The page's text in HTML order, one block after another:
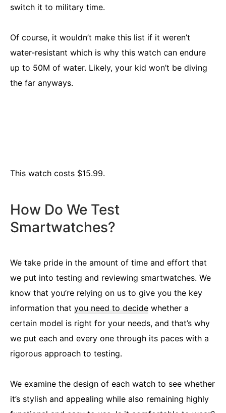
switch it to military time.
Of course, it wouldn’t make this list if it weren’t
water-resistant which is why this watch can endure
up to 50M of water. Likely, your kid won’t be diving
the far anyways.
This watch costs $15.99.
How Do We Test
Smartwatches?
We take pride in the amount of time and effort that
we put into testing and reviewing smartwatches. We
know that you’re relying on us to give you the key
information that you need to decide whether a
certain model is right for your needs, and that’s why
we put each and every one through its paces with a
rigorous approach to testing.
We examine the design of each watch to see whether
it’s stylish and appealing while also remaining highly